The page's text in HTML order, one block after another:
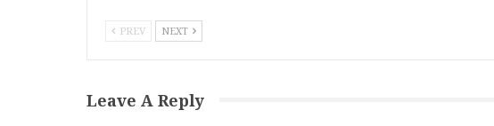
PREV NEXT
Leave A Reply